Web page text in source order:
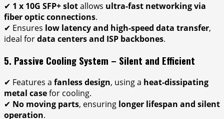
✔ 1 x 10G SFP+ slotallows ultra-fast networking via
fiber optic connections.
✔ Ensures low latency and high-speed data transfer,
ideal fordata centers and ISP backbones.
5. Passive Cooling System – Silent and Efficient
✔ Features a fanless design, using a heat-dissipating
metal casefor cooling.
✔ No moving parts, ensuring longer lifespan and silent
operation.